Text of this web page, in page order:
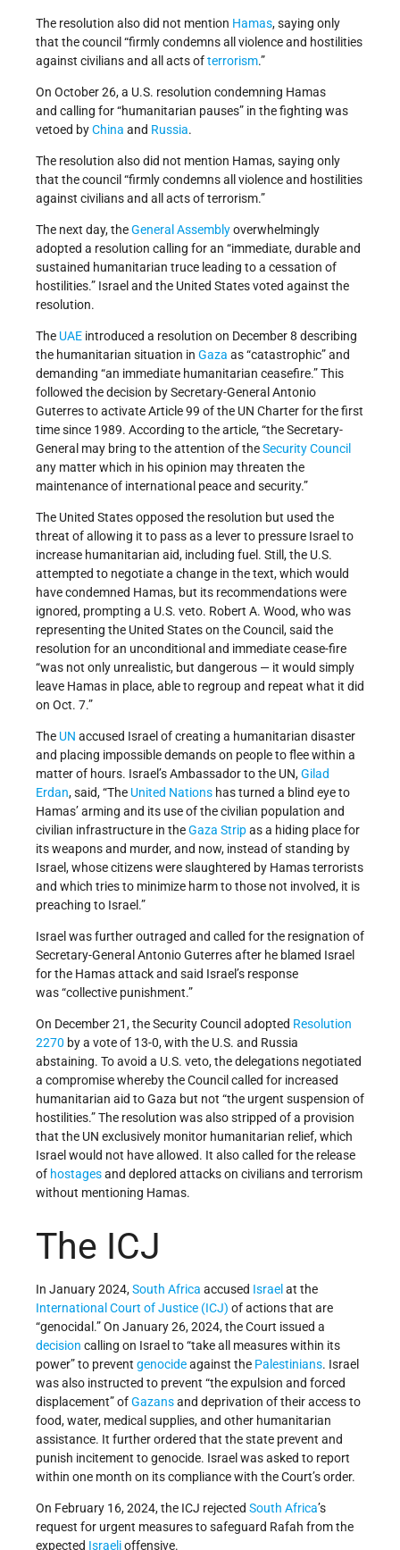
The resolution also did not mention Hamas, saying only
that the council “firmly condemns all violence and hostilities
against civilians and all acts ofterrorism.”
On October 26, a U.S. resolution condemning Hamas
and calling for “humanitarian pauses” in the fighting was
vetoed byChina and Russia.
The resolution also did not mention Hamas, saying only
that the council “firmly condemns all violence and hostilities
against civilians and all acts of terrorism.”
The next day, theGeneral Assemblyoverwhelmingly
adopted a resolution calling for an “immediate, durable and
sustained humanitarian truce leading to a cessation of
hostilities.” Israel and the United States voted against the
resolution.
The UAE introduced a resolution on December 8 describing
the humanitarian situation in Gaza as “catastrophic” and
demanding “an immediate humanitarian ceasefire.” This
followed the decision by Secretary-General Antonio
Guterres to activate Article 99 of the UN Charter for the first
time since 1989. According to the article, “the Secretary-
General may bring to the attention of theSecurity Council
any matter which in his opinion may threaten the
maintenance of international peace and security.”
The United States opposed the resolution but used the
threat of allowing it to pass as a lever to pressure Israel to
increase humanitarian aid, including fuel. Still, the U.S.
attempted to negotiate a change in the text, which would
have condemned Hamas, but its recommendations were
ignored, prompting a U.S. veto. Robert A. Wood, who was
representing the United States on the Council, said the
resolution for an unconditional and immediate cease-fire
“was not only unrealistic, but dangerous — it would simply
leave Hamas in place, able to regroup and repeat what it did
on Oct. 7.”
The UN accused Israel of creating a humanitarian disaster
and placing impossible demands on people to flee within a
matter of hours. Israel’s Ambassador to the UN,Gilad
Erdan, said, “The United Nations has turned a blind eye to
Hamas’ arming and its use of the civilian population and
civilian infrastructure in theGaza Stripas a hiding place for
its weapons and murder, and now, instead of standing by
Israel, whose citizens were slaughtered by Hamas terrorists
and which tries to minimize harm to those not involved, it is
preaching to Israel.”
Israel was further outraged and called for the resignation of
Secretary-General Antonio Guterres after he blamed Israel
for the Hamas attack and said Israel’s response
was “collective punishment.”
On December 21, the Security Council adopted Resolution
2270 by a vote of 13-0, with the U.S. and Russia
abstaining. To avoid a U.S. veto, the delegations negotiated
a compromise whereby the Council called for increased
humanitarian aid to Gaza but not “the urgent suspension of
hostilities.” The resolution was also stripped of a provision
that the UN exclusively monitor humanitarian relief, which
Israel would not have allowed. It also called for the release
of hostagesand deplored attacks on civilians and terrorism
without mentioning Hamas.
The ICJ
In January 2024,South Africa accused Israel at the
International Court of Justice (ICJ) of actions that are
“genocidal.” On January 26, 2024, the Court issued a
decision calling on Israel to “take all measures within its
power” to prevent genocideagainst the Palestinians. Israel
was also instructed to prevent “the expulsion and forced
displacement” ofGazansand deprivation of their access to
food, water, medical supplies, and other humanitarian
assistance. It further ordered that the state prevent and
punish incitement to genocide. Israel was asked to report
within one month on its compliance with the Court’s order.
On February 16, 2024, the ICJ rejected South Africa’s
request for urgent measures to safeguard Rafah from the
expected Israelioffensive.